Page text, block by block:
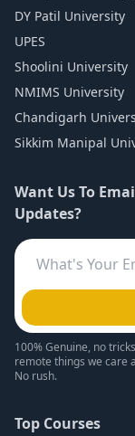
DY Patil University
UPES
Shoolini University
NMIMS University
Chandigarh
Sikkim Manipal
Want Us To
Updates?
100% Genuine, no
remote things we care
No rush.
Top Courses